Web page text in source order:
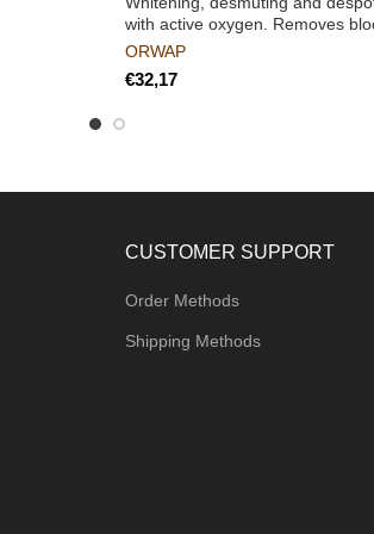
with active oxygen. Removes
ORWAP
€
CUSTOMER SUPPORT
Order Methods
Shipping Methods